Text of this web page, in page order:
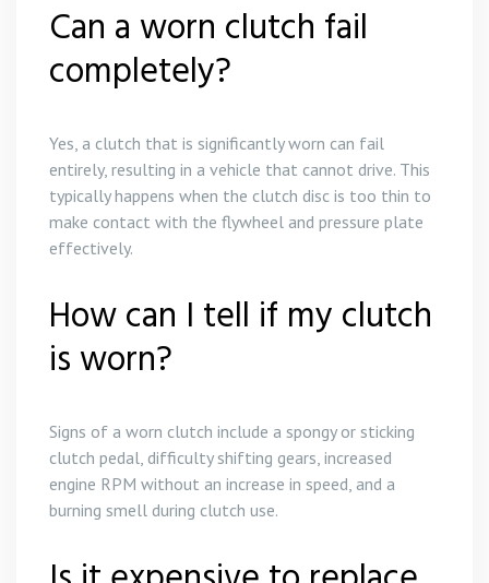
Can a worn clutch fail
completely?
Yes, a clutch that is significantly worn can fail
entirely, resulting in a vehicle that cannot drive. This
typically happens when the clutch disc is too thin to
make contact with the flywheel and pressure plate
effectively.
How can I tell if my clutch
is worn?
Signs of a worn clutch include a spongy or sticking
clutch pedal, difficulty shifting gears, increased
engine RPM without an increase in speed, and a
burning smell during clutch use.